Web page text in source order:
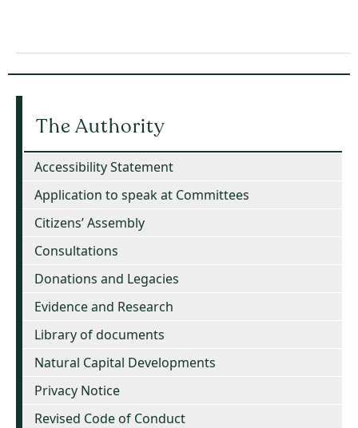
The Authority
Accessibility Statement
Application to speak at Committees
Citizens’ Assembly
Consultations
Donations and Legacies
Evidence and Research
Library of documents
Natural Capital Developments
Privacy Notice
Revised Code of Conduct